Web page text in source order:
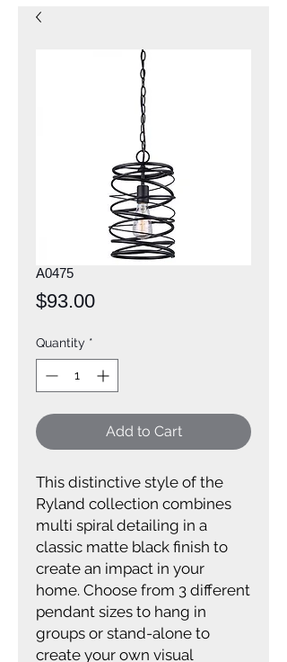
A0475
$93.00Price
Quantity *
Add to Cart
This distinctive style of the
Ryland collection combines
multi spiral detailing in a
classic matte black finish to
create an impact in your
home. Choose from 3 different
pendant sizes to hang in
groups or stand-alone to
create your own visual